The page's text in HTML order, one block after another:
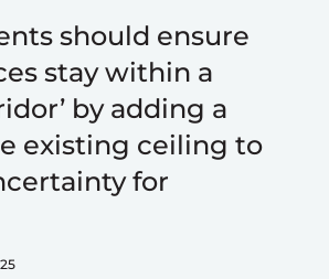
should ensure
stay within a
by adding a
existing ceiling to
for